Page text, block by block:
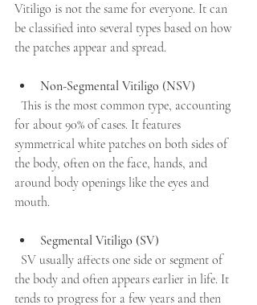
Vitiligo is not the same for everyone. It can
be classified into several types based on how
the patches appear and spread.
Non-Segmental Vitiligo (NSV)
for about 90% of cases. It features
symmetrical white patches on both sides of
the body, often on the face, hands, and
around body openings like the eyes and
mouth.
Segmental Vitiligo (SV)
the body and often appears earlier in life. It
tends to progress for a few years and then